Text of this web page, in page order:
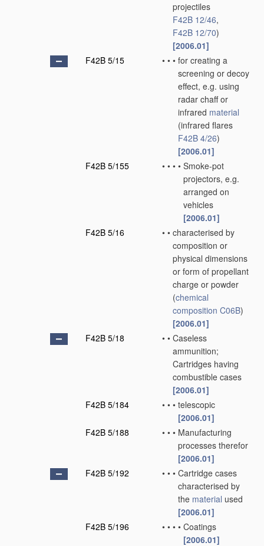
projectiles
F42B 12/46,
F42B 12/70)
[2006.01]
F42B 5/15
• • • for creating a
screening or decoy
effect, e.g. using
radar chaff or
infrared material
(infrared flares
F42B 4/26)
[2006.01]
F42B 5/155
• • • • Smoke-pot
projectors, e.g.
arranged on
vehicles
[2006.01]
F42B 5/16
• • characterised by
composition or
physical dimensions
or form of propellant
charge or powder
(chemical
composition C06B)
[2006.01]
F42B 5/18
• • Caseless
ammunition;
Cartridges having
combustible cases
[2006.01]
F42B 5/184
• • • telescopic
[2006.01]
F42B 5/188
• • • Manufacturing
processes therefor
[2006.01]
F42B 5/192
• • • Cartridge cases
characterised by
the material used
[2006.01]
F42B 5/196
• • • • Coatings
[2006.01]